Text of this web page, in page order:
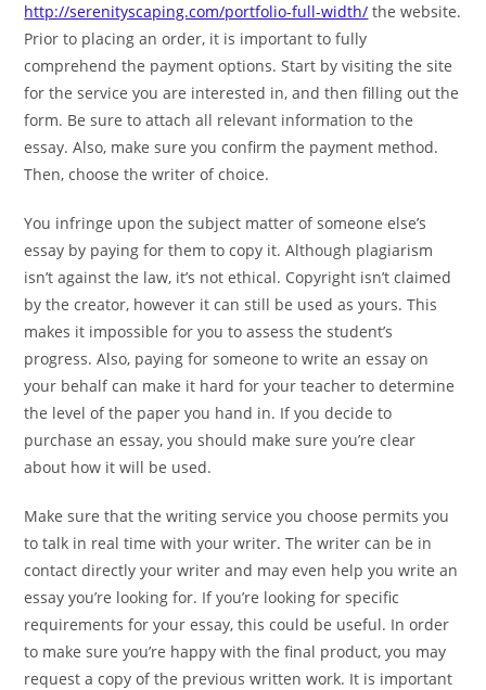
http://serenityscaping.com/portfolio-full-width/ the website.
Prior to placing an order, it is important to fully
comprehend the payment options. Start by visiting the site
for the service you are interested in, and then filling out the
form. Be sure to attach all relevant information to the
essay. Also, make sure you confirm the payment method.
Then, choose the writer of choice.
You infringe upon the subject matter of someone else’s
essay by paying for them to copy it. Although plagiarism
isn’t against the law, it’s not ethical. Copyright isn’t claimed
by the creator, however it can still be used as yours. This
makes it impossible for you to assess the student’s
progress. Also, paying for someone to write an essay on
your behalf can make it hard for your teacher to determine
the level of the paper you hand in. If you decide to
purchase an essay, you should make sure you’re clear
about how it will be used.
Make sure that the writing service you choose permits you
to talk in real time with your writer. The writer can be in
contact directly your writer and may even help you write an
essay you’re looking for. If you’re looking for specific
requirements for your essay, this could be useful. In order
to make sure you’re happy with the final product, you may
request a copy of the previous written work. It is important